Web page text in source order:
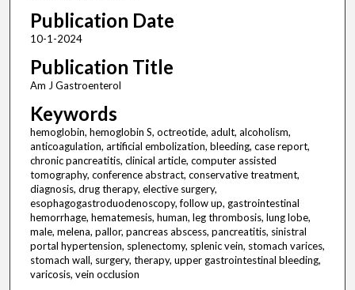
Publication Date
10-1-2024
Publication Title
Am J Gastroenterol
Keywords
hemoglobin, hemoglobin S, octreotide, adult, alcoholism,
anticoagulation, artificial embolization, bleeding, case report,
chronic pancreatitis, clinical article, computer assisted
tomography, conference abstract, conservative treatment,
diagnosis, drug therapy, elective surgery,
esophagogastroduodenoscopy, follow up, gastrointestinal
hemorrhage, hematemesis, human, leg thrombosis, lung lobe,
male, melena, pallor, pancreas abscess, pancreatitis, sinistral
portal hypertension, splenectomy, splenic vein, stomach varices,
stomach wall, surgery, therapy, upper gastrointestinal bleeding,
varicosis, vein occlusion